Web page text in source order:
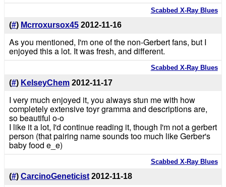
Scabbed X-Ray Blues
(#) Mcrroxursox45 2012-11-16
As you mentioned, I'm one of the non-Gerbert fans, but I
enjoyed this a lot. It was fresh, and different.
Scabbed X-Ray Blues
(#) KelseyChem 2012-11-17
I very much enjoyed it, you always stun me with how
completely extensive toyr gramma and descriptions are,
so beautiful o-o
I like it a lot, I'd continue reading it, though I'm not a gerbert
person (that pairing name sounds too much like Gerber's
baby food e_e)
Scabbed X-Ray Blues
(#) CarcinoGeneticist 2012-11-18